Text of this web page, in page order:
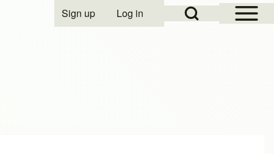
Open Sidebar
Open Search Block
User account menu
Sign up Log in